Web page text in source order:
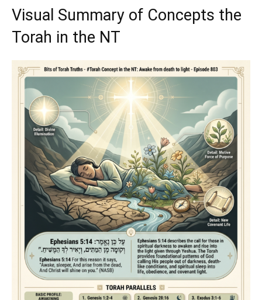
Visual Summary of Concepts the
Torah in the NT